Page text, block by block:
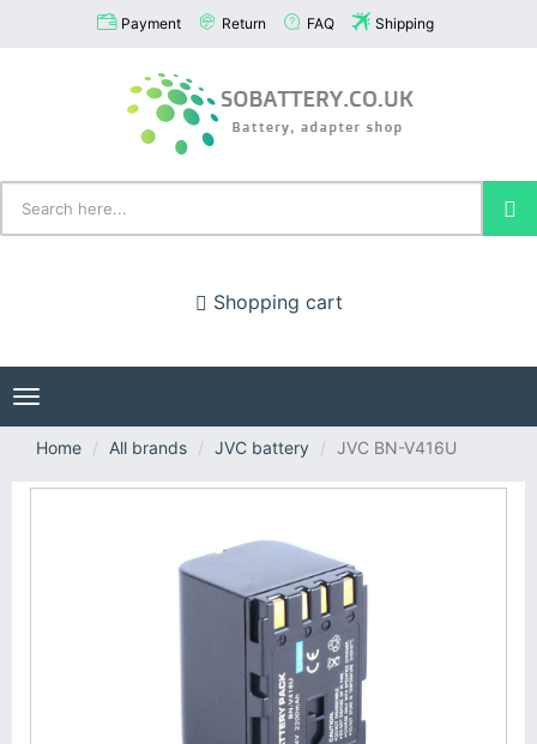
Payment Return FAQ Shipping
Shopping cart
Toggle
navigation
Home
All brands JVC battery JVC BN-V416U